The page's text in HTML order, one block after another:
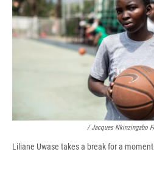
/ Jacques Nkinzingabo
Liliane Uwase takes a break for a